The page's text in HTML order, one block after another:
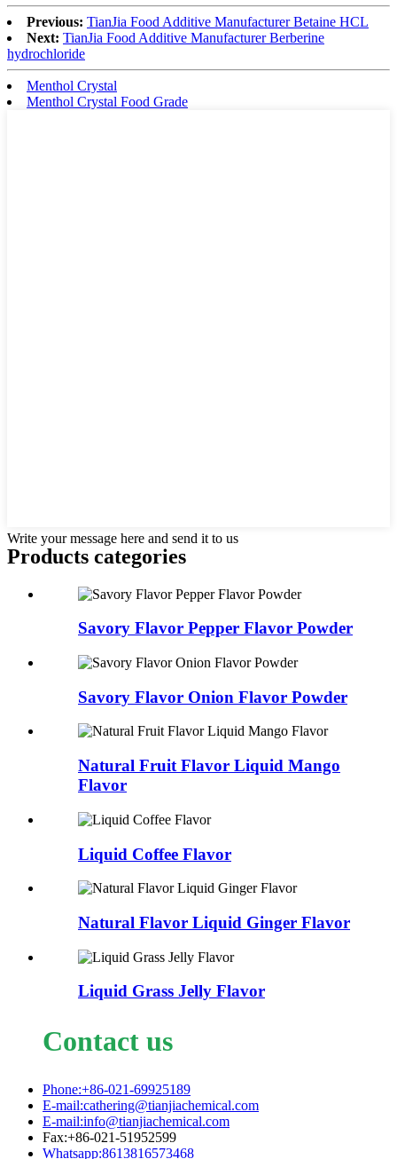
Previous: TianJia Food Additive Manufacturer Betaine HCL
Next: TianJia Food Additive Manufacturer Berberine
hydrochloride
Menthol Crystal
Menthol Crystal Food Grade
Write your message here and send it to us
Products categories
Savory Flavor Pepper Flavor Powder
Savory Flavor Onion Flavor Powder
Natural Fruit Flavor Liquid Mango
Flavor
Liquid Coffee Flavor
Natural Flavor Liquid Ginger Flavor
Liquid Grass Jelly Flavor
Contact us
Phone:+86-021-69925189
E-mail:cathering@tianjiachemical.com
E-mail:info@tianjiachemical.com
Fax:+86-021-51952599
Whatsapp:8613816573468